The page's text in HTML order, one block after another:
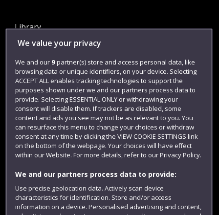
Library
Jobs
Login
Term dates
Colleges and schools
Website feedback
We value your privacy
We and our 9partner(s) store and access personal data, like
browsing data or unique identifiers, on your device. Selecting
ACCEPT ALL enables tracking technologies to support the
purposes shown under we and our partners process data to
provide. Selecting ESSENTIAL ONLY or withdrawing your
consent will disable them. If trackers are disabled, some
content and ads you see may not be as relevant to you. You
can resurface this menu to change your choices or withdraw
consent at any time by clicking the VIEW COOKIE SETTINGS link
on the bottom of the webpage. Your choices will have effect
within our Website. For more details, refer to our Privacy Policy.
We and our partners process data to provide:
Use precise geolocation data. Actively scan device
characteristics for identification. Store and/or access
information on a device. Personalised advertising and content,